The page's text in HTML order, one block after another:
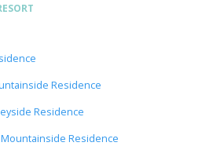
Residence
Residence
Residence